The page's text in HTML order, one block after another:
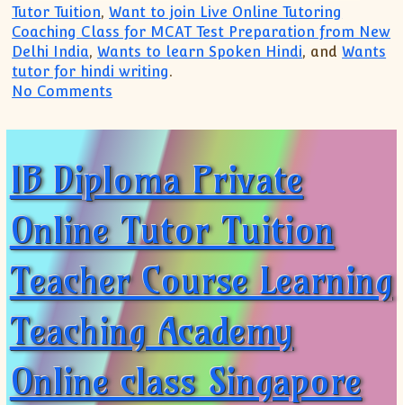
Tutor Tuition,Want to join Live Online Tutoring
Coaching Class for MCAT Test Preparation from New
Delhi India,Wants to learn Spoken Hindi, andWants
tutor for hindi writing.
No Comments
IB Diploma Private
Online Tutor Tuition
Teacher Course Learning
Teaching Academy
Online class Singapore